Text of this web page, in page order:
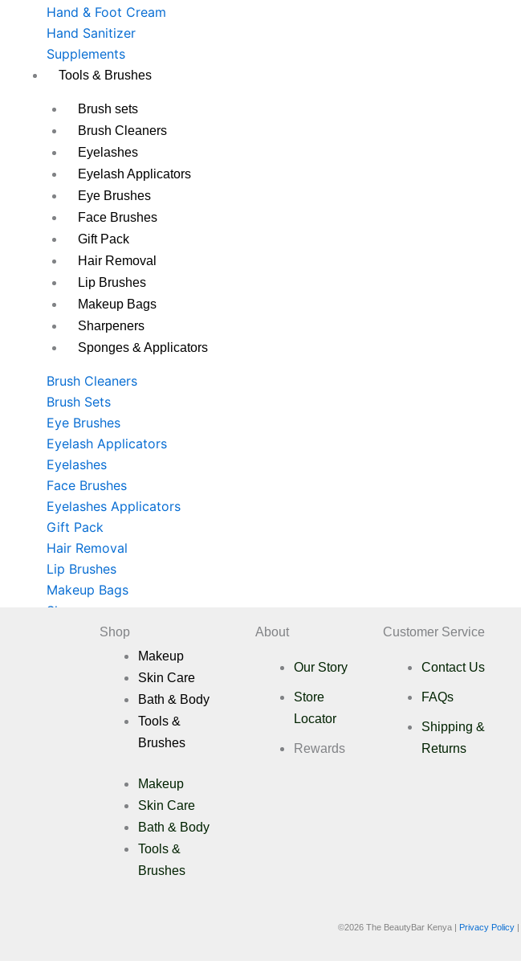
Hand & Foot Cream
Hand Sanitizer
Supplements
Tools & Brushes
Brush sets
Brush Cleaners
Eyelashes
Eyelash Applicators
Eye Brushes
Face Brushes
Gift Pack
Hair Removal
Lip Brushes
Makeup Bags
Sharpeners
Sponges & Applicators
Brush Cleaners
Brush Sets
Eye Brushes
Eyelash Applicators
Eyelashes
Face Brushes
Eyelashes Applicators
Gift Pack
Hair Removal
Lip Brushes
Makeup Bags
Sharpeners
Shop
Makeup
Skin Care
Bath & Body
Tools &
Brushes
Makeup
Skin Care
Bath & Body
Tools &
Brushes
About
Our Story
Store
Locator
Rewards
Customer Service
Contact Us
FAQs
Shipping &
Returns
©2026 The BeautyBar Kenya | Privacy Policy |